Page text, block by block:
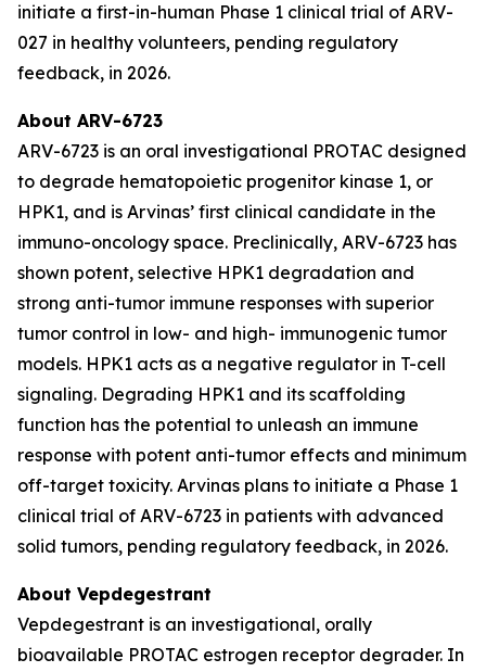
initiate a first-in-human Phase 1 clinical trial of ARV-
027 in healthy volunteers, pending regulatory
feedback, in 2026.
About ARV-6723
ARV-6723 is an oral investigational PROTAC designed
to degrade hematopoietic progenitor kinase 1, or
HPK1, and is Arvinas’ first clinical candidate in the
immuno-oncology space. Preclinically, ARV-6723 has
shown potent, selective HPK1 degradation and
strong anti-tumor immune responses with superior
tumor control in low- and high- immunogenic tumor
models. HPK1 acts as a negative regulator in T-cell
signaling. Degrading HPK1 and its scaffolding
function has the potential to unleash an immune
response with potent anti-tumor effects and minimum
off-target toxicity. Arvinas plans to initiate a Phase 1
clinical trial of ARV-6723 in patients with advanced
solid tumors, pending regulatory feedback, in 2026.
About Vepdegestrant
Vepdegestrant is an investigational, orally
bioavailable PROTAC estrogen receptor degrader. In